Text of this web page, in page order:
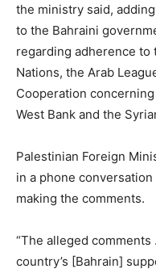
the ministry said,
to the Bahraini
regarding adherence
Nations, the Arab
Cooperation
West Bank and the
Palestinian Foreign
in a phone
making the comments.
“The alleged
country’s [Bahrain]